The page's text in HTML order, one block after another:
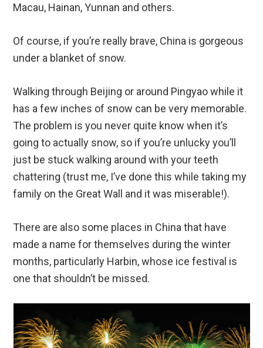
Macau, Hainan, Yunnan and others.
Of course, if you’re really brave, China is gorgeous
under a blanket of snow.
Walking through Beijing or around Pingyao while it
has a few inches of snow can be very memorable.
The problem is you never quite know when it’s
going to actually snow, so if you’re unlucky you’ll
just be stuck walking around with your teeth
chattering (trust me, I’ve done this while taking my
family on the Great Wall and it was miserable!).
There are also some places in China that have
made a name for themselves during the winter
months, particularly Harbin, whose ice festival is
one that shouldn’t be missed.